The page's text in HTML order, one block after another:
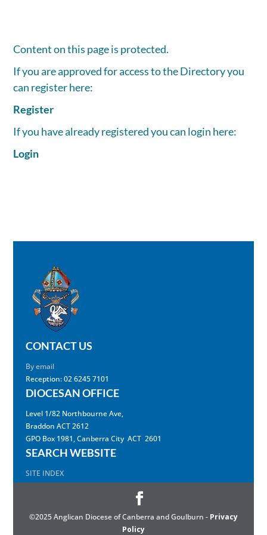
Content on this page is protected.
If you are approved for access to the Directory you
can register here:
Register
If you have already registered you can login here:
Login
CONTACT US
By email
Reception: 02 6245 7101
DIOCESAN OFFICE
Level 1/82 Northbourne Ave,
Braddon ACT 2612
GPO Box 1981, Canberra City ACT 2601
SEARCH WEBSITE
SITE INDEX
©2025 Anglican Diocese of Canberra and Goulburn - Privacy
Policy